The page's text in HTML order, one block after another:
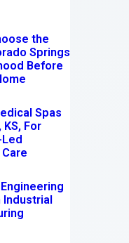
the
Springs
Before
Spas
KS, For
Industrial